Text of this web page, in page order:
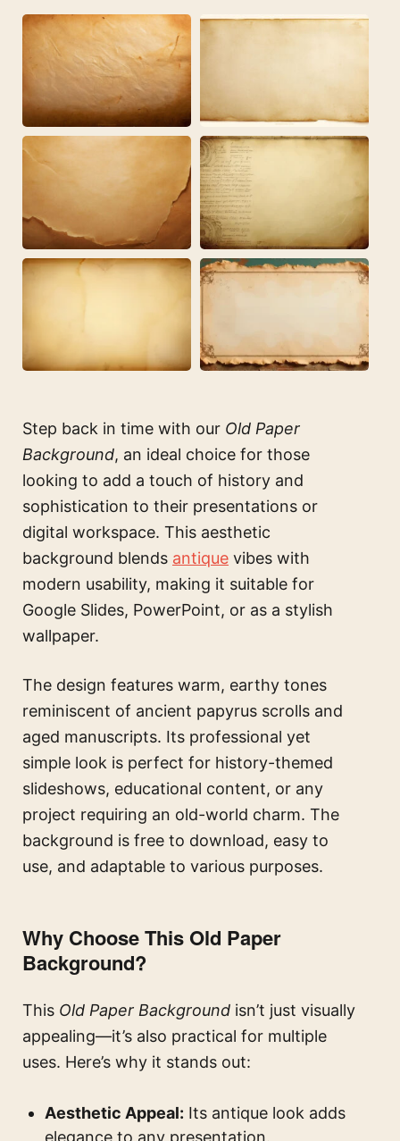
Step back in time with our Old Paper
Background, an ideal choice for those
looking to add a touch of history and
sophistication to their presentations or
digital workspace. This aesthetic
background blends antique vibes with
modern usability, making it suitable for
Google Slides, PowerPoint, or as a stylish
wallpaper.
The design features warm, earthy tones
reminiscent of ancient papyrus scrolls and
aged manuscripts. Its professional yet
simple look is perfect for history-themed
slideshows, educational content, or any
project requiring an old-world charm. The
background is free to download, easy to
use, and adaptable to various purposes.
Why Choose This Old Paper
Background?
This Old Paper Background isn’t just visually
appealing—it’s also practical for multiple
uses. Here’s why it stands out:
Aesthetic Appeal: Its antique look adds
elegance to any presentation.